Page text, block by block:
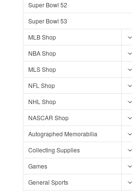
Super Bowl 52
Super Bowl 53
MLB Shop
NBA Shop
MLS Shop
NFL Shop
NHL Shop
NASCAR Shop
Autographed Memorabilia
Collecting Supplies
Games
General Sports